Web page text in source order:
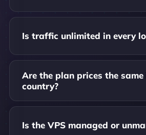
Is traffic unlimited in every
Are the plan prices the same
country?
Is the VPS managed or